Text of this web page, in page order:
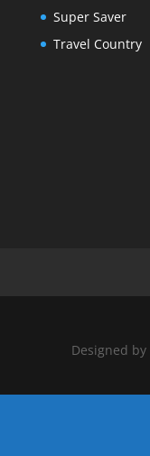
Super Saver
Travel Country
Designed by